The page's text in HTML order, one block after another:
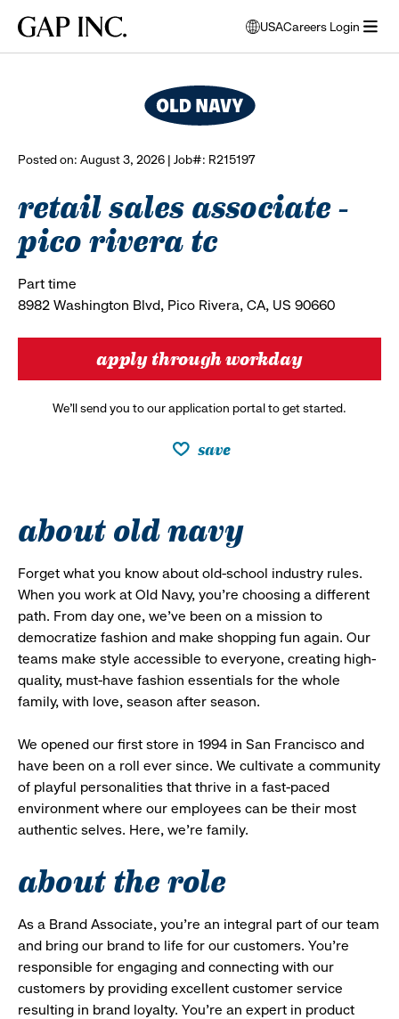
main
main
main
Gap
USA
opens
modal
to
select
Careers Login
Posted on: August 3, 2026 | Job#: R215197
retail sales associate -
pico rivera tc
Part time
8982 Washington Blvd, Pico Rivera, CA, US 90660
apply through workday
We’ll send you to our application portal to get started.
save
about old navy
Forget what you know about old-school industry rules.
When you work at Old Navy, you’re choosing a different
path. From day one, we’ve been on a mission to
democratize fashion and make shopping fun again. Our
teams make style accessible to everyone, creating high-
quality, must-have fashion essentials for the whole
family, with love, season after season.
We opened our first store in 1994 in San Francisco and
have been on a roll ever since. We cultivate a community
of playful personalities that thrive in a fast-paced
environment where our employees can be their most
authentic selves. Here, we’re family.
about the role
As a Brand Associate, you’re an integral part of our team
and bring our brand to life for our customers. You’re
responsible for engaging and connecting with our
customers by providing excellent customer service
resulting in brand loyalty. You’re an expert in product